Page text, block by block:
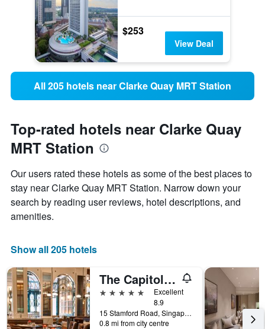
$253
View Deal
All 205 hotels near Clarke Quay MRT Station
Top-rated hotels near Clarke Quay
MRT Station
Our users rated these hotels as some of the best places to
stay near Clarke Quay MRT Station. Narrow down your
search by reading user reviews, hotel descriptions, and
amenities.
Show all 205 hotels
The Capitol Kempinski Hotel Singapore
5 stars
Excellent
8.9
15 Stamford Road, Singapore, Singapore
0.8 mi from city centre